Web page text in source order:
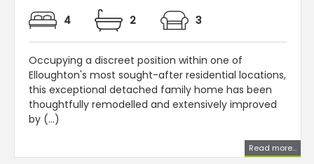
4 2 3
Occupying a discreet position within one of
Elloughton's most sought-after residential locations,
this exceptional detached family home has been
thoughtfully remodelled and extensively improved
by (...)
Read more...